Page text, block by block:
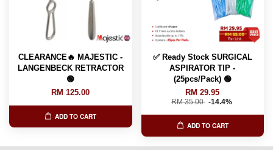
CLEARANCE🔥 MAJESTIC -
LANGENBECK RETRACTOR
🟢
RM 125.00
ADD TO CART
✅ Ready Stock SURGICAL
ASPIRATOR TIP -
(25pcs/Pack) 🟢
RM 29.95
RM 35.00 -14.4%
ADD TO CART